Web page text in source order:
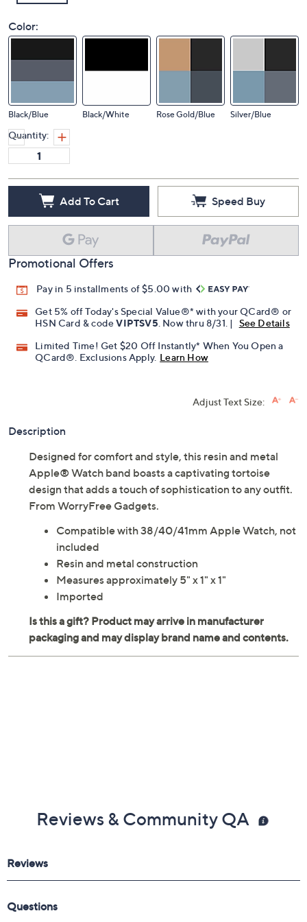
Color:
Black/Blue Black/White Rose Gold/Blue Silver/Blue
Quantity:
Add To Cart Speed Buy
Promotional Offers
Pay in 5 installments of $5.00 with
Get 5% off Today's Special Value®* with your QCard® or
HSN Card & codeVIPTSV5 . Now thru 8/31. |
See Details
Limited Time! Get $20 Off Instantly* When You Open a
QCard®. Exclusions Apply. Learn How
Adjust Text Size:
Description
Designed for comfort and style, this resin and metal
Apple® Watch band boasts a captivating tortoise
design that adds a touch of sophistication to any outfit.
From WorryFree Gadgets.
Compatible with 38/40/41mm Apple Watch, not
included
Resin and metal construction
Measures approximately 5" x 1" x 1"
Imported
Reviews & Community QA